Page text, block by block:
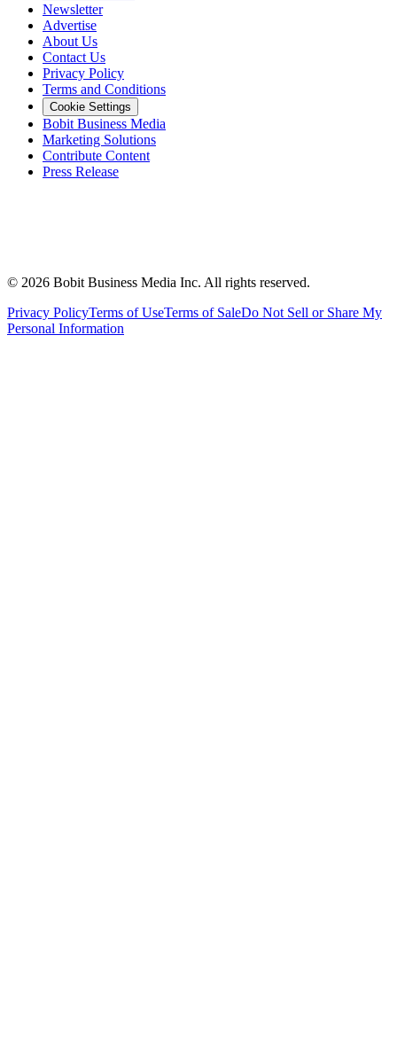
Newsletter
Advertise
About Us
Contact Us
Privacy Policy
Terms and Conditions
Cookie Settings
Bobit Business Media
Marketing Solutions
Contribute Content
Press Release
© 2026 Bobit Business Media Inc. All rights reserved.
Privacy PolicyTerms of UseTerms of SaleDo Not Sell or Share My
Personal Information